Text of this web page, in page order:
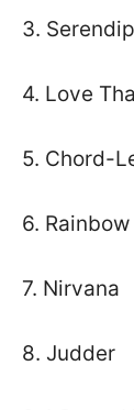
3.
4. Love
5. Chord-
6. Rainbow
7. Nirvana
8. Judder